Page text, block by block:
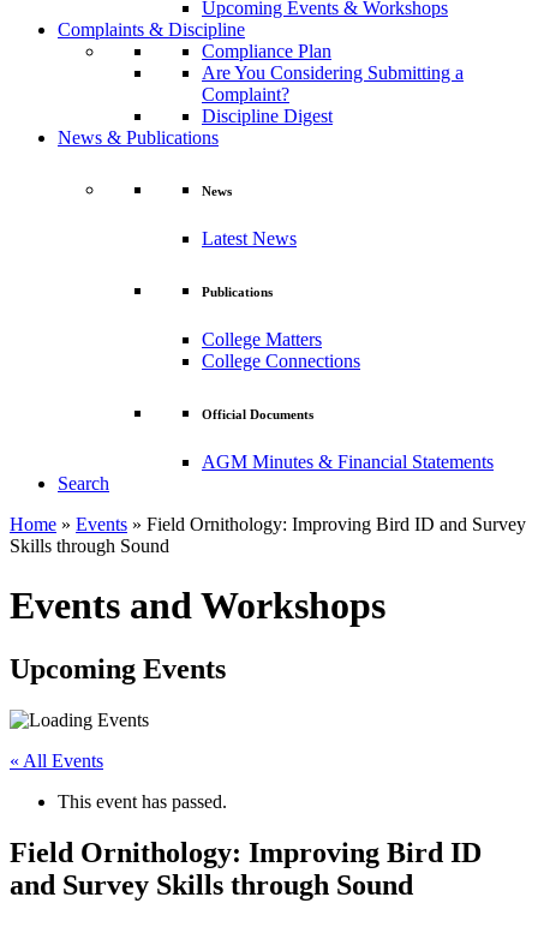
Upcoming Events & Workshops
Complaints & Discipline
Compliance Plan
Are You Considering Submitting a
Complaint?
Discipline Digest
News & Publications
News
Latest News
Publications
College Matters
College Connections
Official Documents
AGM Minutes & Financial Statements
Search
Home » Events » Field Ornithology: Improving Bird ID and Survey
Skills through Sound
Events and Workshops
Upcoming Events
« All Events
This event has passed.
Field Ornithology: Improving Bird ID
and Survey Skills through Sound